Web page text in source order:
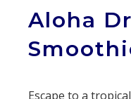
Aloha
Escape to a